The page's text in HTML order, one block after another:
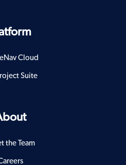
Cloud
Suite
the Team